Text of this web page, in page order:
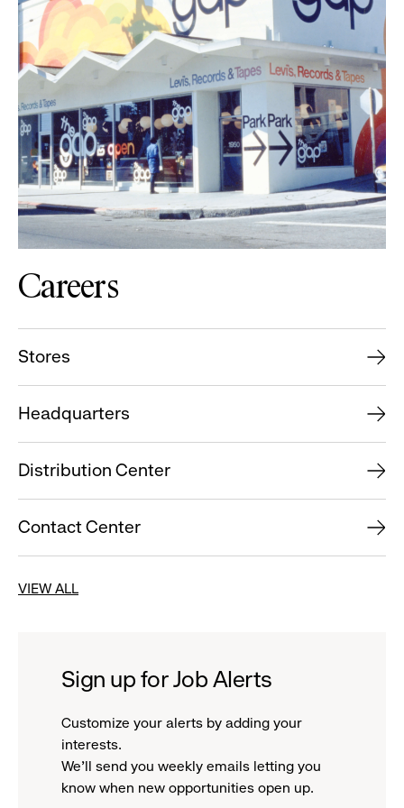
Careers
Stores
Headquarters
Distribution Center
Contact Center
VIEW ALL
Sign up for Job Alerts
Customize your alerts by adding your
interests.
We'll send you weekly emails letting you
know when new opportunities open up.